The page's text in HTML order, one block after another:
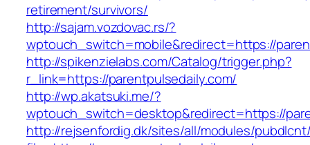
retirement/survivors/
http://sajam.vozdovac.rs/?
wptouch_switch=mobile&redirect=https://
http://spikenzielabs.com/Catalog/trigger.php?
r_link=https://parentpulsedaily.com/
http://wp.akatsuki.me/?
wptouch_switch=desktop&redirect=https://
http://rejsenfordig.dk/sites/all/modules/